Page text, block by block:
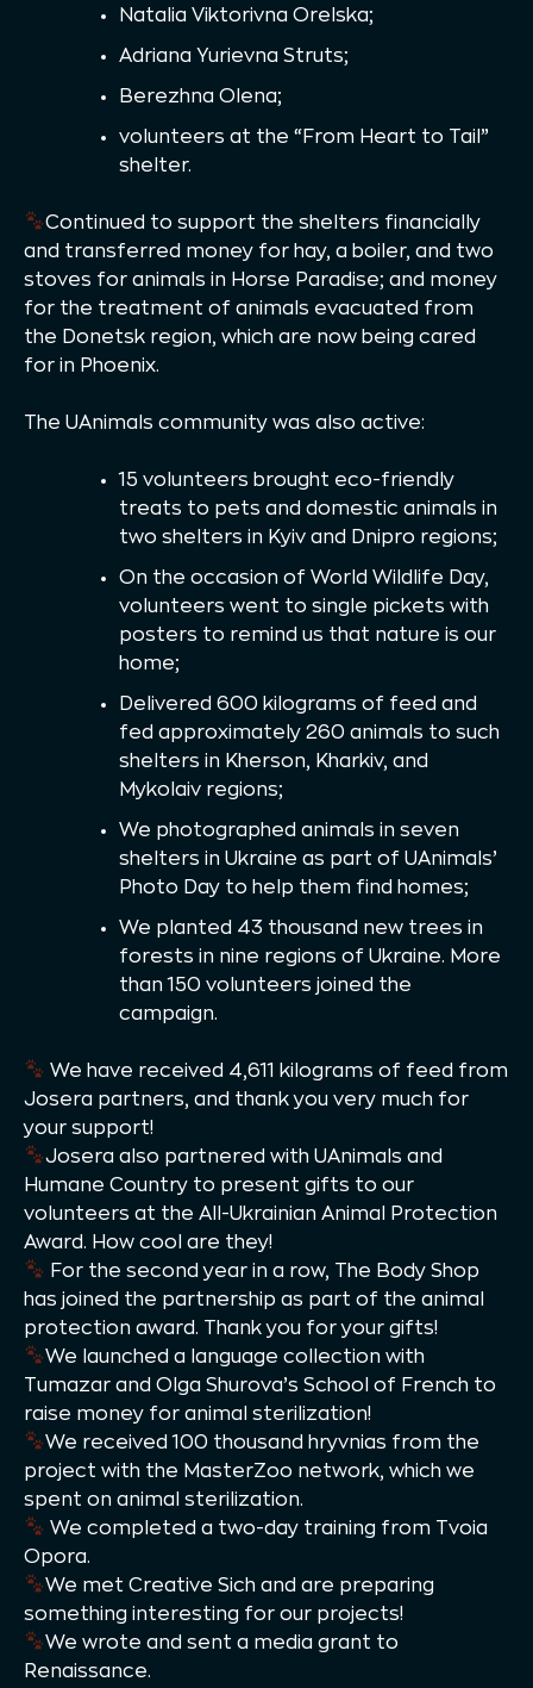
Natalia Viktorivna Orelska;
Adriana Yurievna Struts;
Berezhna Olena;
volunteers at the “From Heart to Tail”
shelter.
Continued to support the shelters financially
and transferred money for hay, a boiler, and two
stoves for animals in Horse Paradise; and money
for the treatment of animals evacuated from
the Donetsk region, which are now being cared
for in Phoenix.
The UAnimals community was also active:
15 volunteers brought eco-friendly
treats to pets and domestic animals in
two shelters in Kyiv and Dnipro regions;
On the occasion of World Wildlife Day,
volunteers went to single pickets with
posters to remind us that nature is our
home;
Delivered 600 kilograms of feed and
fed approximately 260 animals to such
shelters in Kherson, Kharkiv, and
Mykolaiv regions;
We photographed animals in seven
shelters in Ukraine as part of UAnimals’
Photo Day to help them find homes;
We planted 43 thousand new trees in
forests in nine regions of Ukraine. More
than 150 volunteers joined the
campaign.
We have received 4,611 kilograms of feed from
Josera partners, and thank you very much for
your support!
Josera also partnered with UAnimals and
Humane Country to present gifts to our
volunteers at the All-Ukrainian Animal Protection
Award. How cool are they!
For the second year in a row, The Body Shop
has joined the partnership as part of the animal
protection award. Thank you for your gifts!
We launched a language collection with
Tumazar and Olga Shurova’s School of French to
raise money for animal sterilization!
We received 100 thousand hryvnias from the
project with the MasterZoo network, which we
spent on animal sterilization.
We completed a two-day training from Tvoia
Opora.
We met Creative Sich and are preparing
something interesting for our projects!
We wrote and sent a media grant to
Renaissance.